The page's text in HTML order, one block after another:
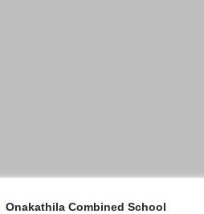
Onakathila Combined School